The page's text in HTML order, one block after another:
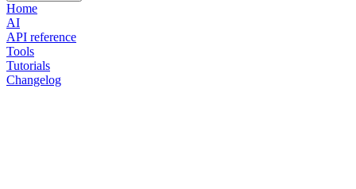
Home
AI
API reference
Tools
Tutorials
Changelog